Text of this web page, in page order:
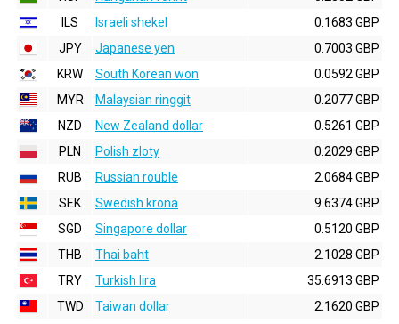
ILS
Israeli shekel
0.1683 GBP
JPY
Japanese yen
0.7003 GBP
KRW
South Korean won
0.0592 GBP
MYR
Malaysian ringgit
0.2077 GBP
NZD
New Zealand dollar
0.5261 GBP
PLN
Polish zloty
0.2029 GBP
RUB
Russian rouble
2.0684 GBP
SEK
Swedish krona
9.6374 GBP
SGD
Singapore dollar
0.5120 GBP
THB
Thai baht
2.1028 GBP
TRY
Turkish lira
35.6913 GBP
TWD
Taiwan dollar
2.1620 GBP